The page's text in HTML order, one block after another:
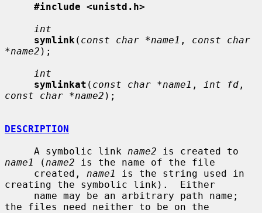
#include <unistd.h>
int
symlink ( const char *name1 , const char
*name2 );
int
symlinkat ( const char *name1 , int fd
const char *name2 );
DESCRIPTION
     A symbolic link
name2
name1
( name2 is the name of the file
     created,
name1
is the string used in
creating the symbolic link).  Either
the files need neither to be on the